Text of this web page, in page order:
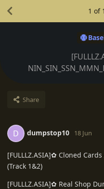
Share
1 of 1
D dumpstop10 18 Jun
[FULLLZ.ASIA]✿ Cloned
(Track 1&2)
[FULLLZ.ASIA]✿ Real Shop